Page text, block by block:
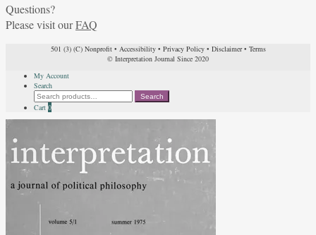
Questions?
Please visit ourFAQ
501 (3) (C) Nonprofit• Accessibility• Privacy Policy• Disclaimer• Terms
© Interpretation Journal Since 2020
My Account
Search
Search
for:
Search
Cart 0